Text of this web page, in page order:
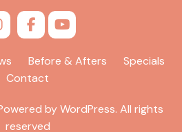
Before & Afters
Specials
Contact
by WordPress. All rights
reserved